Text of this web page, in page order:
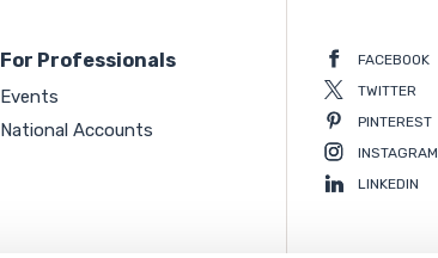
For Professionals
Events
National Accounts
FACEBOOK
TWITTER
PINTEREST
INSTAGRAM
LINKEDIN